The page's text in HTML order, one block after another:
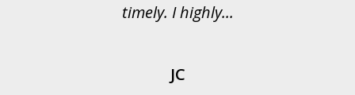
timely. I highly...
JC